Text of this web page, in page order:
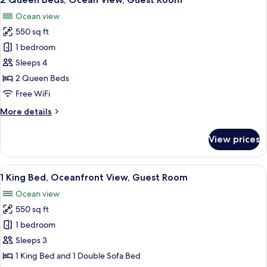
Guest
Room
all
photos
for
2
Queen
Beds,
Ocean
Guest
Ocean view
550 sq ft
1 bedroom
Sleeps 4
2 Queen Beds
Free WiFi
More details
More
Queen
Beds,
Ocean
Guest
Room
View prices
View
all
photos
for
King
Bed,
A hotel room with a large bed, a
5
1 King Bed, Oceanfront View, Guest Room
Ocean view
550 sq ft
1 bedroom
Sleeps 3
1 King Bed and 1 Double Sofa Bed